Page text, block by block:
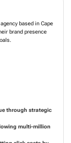
based in Cape
brand presence
through strategic
multi-million